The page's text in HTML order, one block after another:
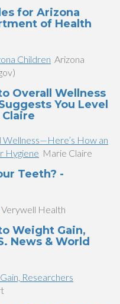
for Arizona
of Health
Children Arizona
Overall Wellness
You Level
How an
Hygiene Marie Claire
Teeth? -
Verywell Health
Weight Gain,
News & World
Researchers